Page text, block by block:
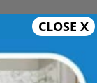
CLOSE X